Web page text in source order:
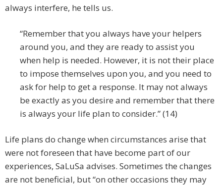
always interfere, he tells us.
“Remember that you always have your helpers
around you, and they are ready to assist you
when help is needed. However, it is not their place
to impose themselves upon you, and you need to
ask for help to get a response. It may not always
be exactly as you desire and remember that there
is always your life plan to consider.” (14)
Life plans do change when circumstances arise that
were not foreseen that have become part of our
experiences, SaLuSa advises. Sometimes the changes
are not beneficial, but “on other occasions they may